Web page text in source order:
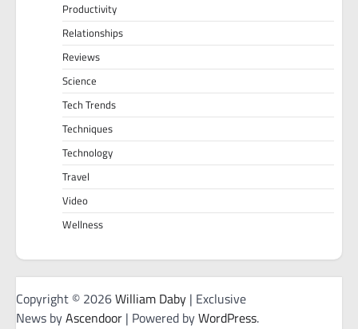
Productivity
Relationships
Reviews
Science
Tech Trends
Techniques
Technology
Travel
Video
Wellness
Copyright © 2026William Daby | Exclusive
News byAscendoor | Powered byWordPress.